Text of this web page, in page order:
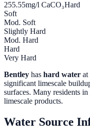
255.55mg/l CaCO₃Hard
Soft
Mod. Soft
Slightly Hard
Mod. Hard
Hard
Very Hard
Bentley has hard water at
significant limescale
surfaces. Many residents
limescale products.
Water Source